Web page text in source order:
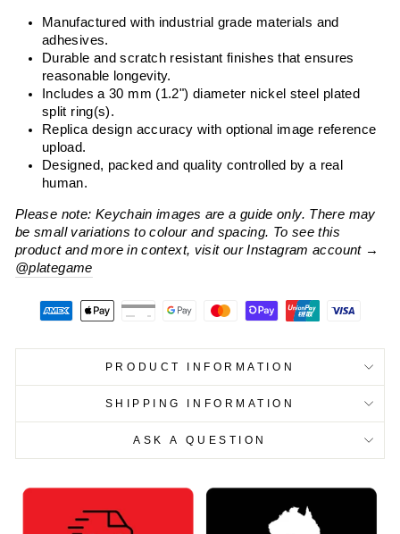
Manufactured with industrial grade materials and
adhesives.
Durable and scratch resistant finishes that ensures
reasonable longevity.
Includes a 30 mm (1.2") diameter nickel steel plated
split ring(s).
Replica design accuracy with optional image reference
upload.
Designed, packed and quality controlled by a real
human.
Please note: Keychain images are a guide only. There may
be small variations to colour and spacing. To see this
product and more in context, visit our Instagram account →
@plategame
PRODUCT INFORMATION
SHIPPING INFORMATION
ASK A QUESTION